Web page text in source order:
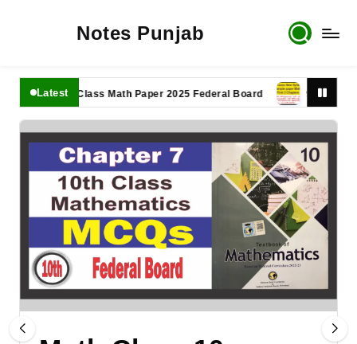
Notes Punjab
Latest
11th Class Math Paper 2025 Federal Board 9th Class Math